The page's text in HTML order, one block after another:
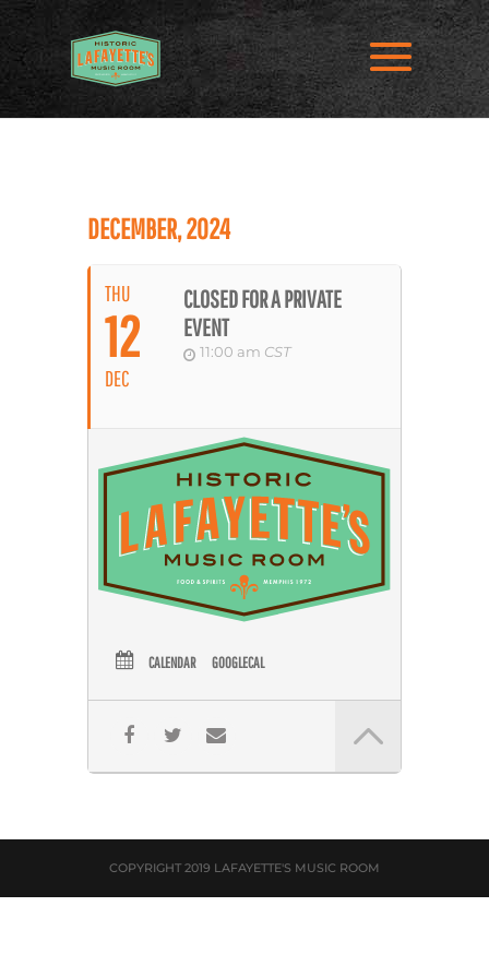
DECEMBER, 2024
THU
12
DEC
CLOSED FOR A PRIVATE
EVENT
11:00 am CST
CALENDAR GOOGLECAL
COPYRIGHT 2019 LAFAYETTE'S MUSIC ROOM